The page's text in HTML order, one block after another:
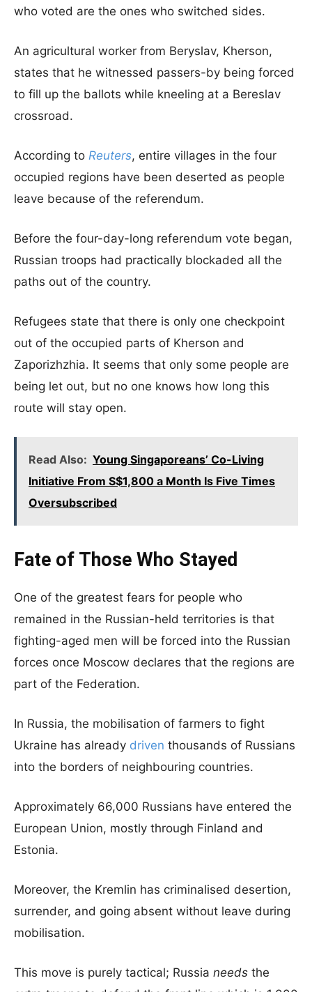
who voted are the ones who switched sides.
An agricultural worker from Beryslav, Kherson,
states that he witnessed passers-by being forced
to fill up the ballots while kneeling at a Bereslav
crossroad.
According to Reuters, entire villages in the four
occupied regions have been deserted as people
leave because of the referendum.
Before the four-day-long referendum vote began,
Russian troops had practically blockaded all the
paths out of the country.
Refugees state that there is only one checkpoint
out of the occupied parts of Kherson and
Zaporizhzhia. It seems that only some people are
being let out, but no one knows how long this
route will stay open.
Read Also: Young Singaporeans’ Co-Living
Initiative From S$1,800 a Month Is Five Times
Oversubscribed
Fate of Those Who Stayed
One of the greatest fears for people who
remained in the Russian-held territories is that
fighting-aged men will be forced into the Russian
forces once Moscow declares that the regions are
part of the Federation.
In Russia, the mobilisation of farmers to fight
Ukraine has already driven thousands of Russians
into the borders of neighbouring countries.
Approximately 66,000 Russians have entered the
European Union, mostly through Finland and
Estonia.
Moreover, the Kremlin has criminalised desertion,
surrender, and going absent without leave during
mobilisation.
This move is purely tactical; Russia needs the